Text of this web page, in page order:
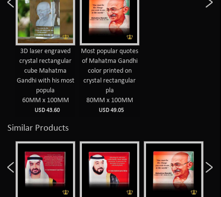
3D laser engraved
crystal rectangular
cube Mahatma
Gandhi with his most
popula
60MM x 100MM
USD 43.60
Most popular quotes
of Mahatma Gandhi
color printed on
crystal rectangular
pla
80MM x 100MM
USD 49.05
Similar Products